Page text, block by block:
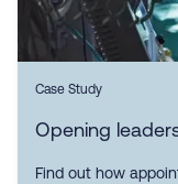
Case Study
Opening
Find out how